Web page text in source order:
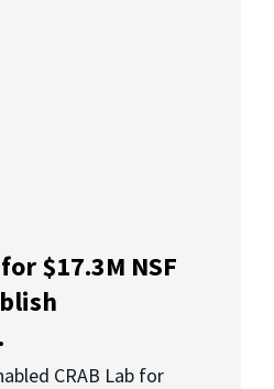
$17.3M NSF
CRAB Lab for